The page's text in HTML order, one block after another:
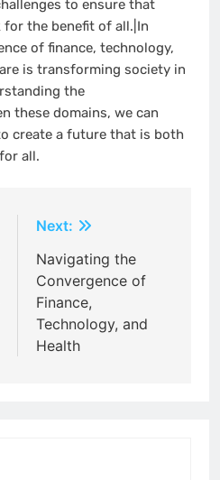
to ensure that
the benefit of all.|In
of finance, technology,
is transforming society in
the
these domains, we can
create a future that is both
all.
Next:
Navigating the
Convergence of
Finance,
Technology, and
Health